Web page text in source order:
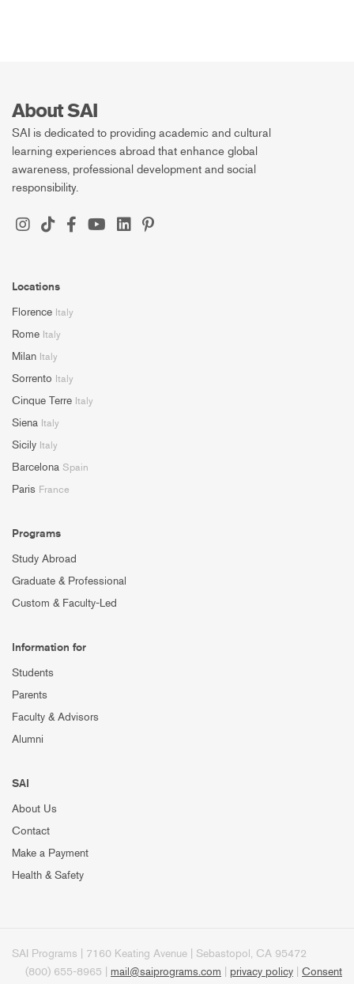
About SAI
SAI is dedicated to providing academic and cultural
learning experiences abroad that enhance global
awareness, professional development and social
responsibility.
Locations
Florence Italy
Rome Italy
Milan Italy
Sorrento Italy
Cinque Terre Italy
Siena Italy
Sicily Italy
Barcelona Spain
Paris France
Programs
Study Abroad
Graduate & Professional
Custom & Faculty-Led
Information for
Students
Parents
Faculty & Advisors
Alumni
SAI
About Us
Contact
Make a Payment
Health & Safety
SAI Programs | 7160 Keating Avenue | Sebastopol, CA 95472
(800) 655-8965 | mail@saiprograms.com privacy policy
Consent